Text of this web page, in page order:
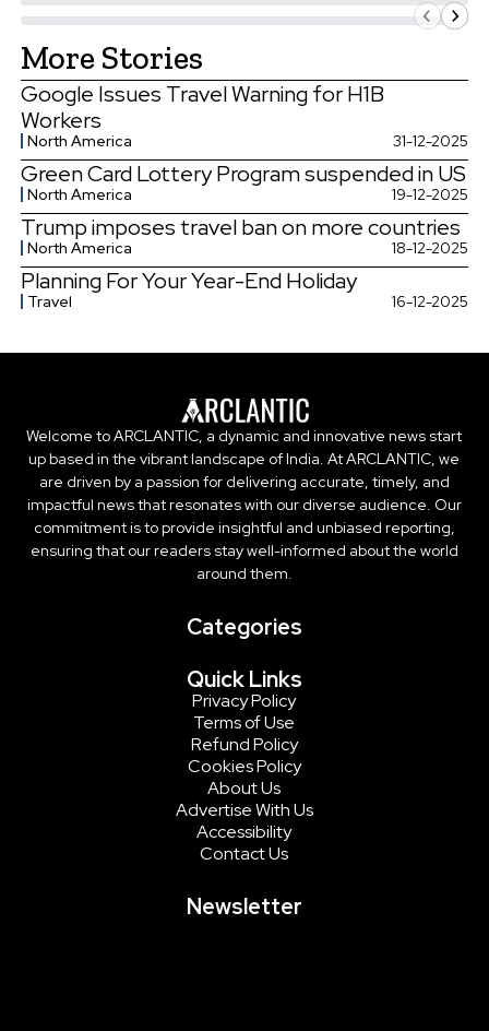
More Stories
Google Issues Travel Warning for H1B
Workers
North America 31-12-2025
Green Card Lottery Program suspended in US
North America 19-12-2025
Trump imposes travel ban on more countries
North America 18-12-2025
Planning For Your Year-End Holiday
Travel 16-12-2025
Welcome to ARCLANTIC, a dynamic and innovative news start
up based in the vibrant landscape of India. At ARCLANTIC, we
are driven by a passion for delivering accurate, timely, and
impactful news that resonates with our diverse audience. Our
commitment is to provide insightful and unbiased reporting,
ensuring that our readers stay well-informed about the world
around them.
Categories
Quick Links
Privacy Policy
Terms of Use
Refund Policy
Cookies Policy
About Us
Advertise With Us
Accessibility
Contact Us
Newsletter